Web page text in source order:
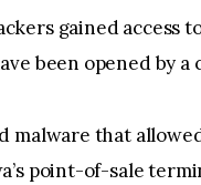
gained access
been opened by a
malware that
point-of-sale